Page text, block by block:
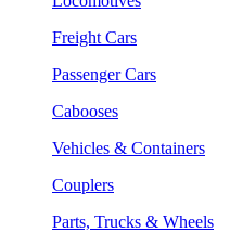
Freight Cars
Passenger Cars
Cabooses
Vehicles & Containers
Couplers
Parts, Trucks & Wheels